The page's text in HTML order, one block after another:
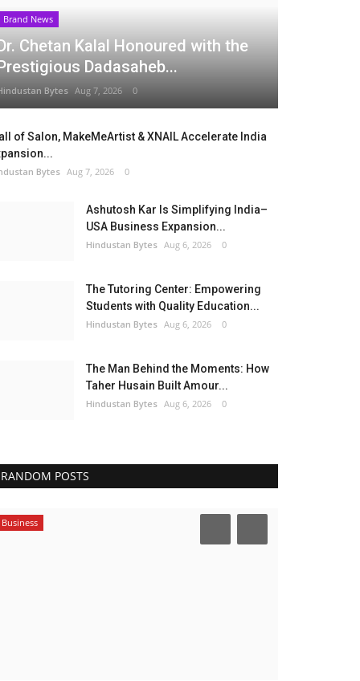
Brand News
Chetan Kalal Honoured with the
Dadasaheb...
Bytes Aug 7, 2026 0
of Salon, MakeMeArtist & XNAIL Accelerate India
Bytes Aug 7, 2026 0
Ashutosh Kar Is Simplifying India–
USA Business Expansion...
Hindustan Bytes Aug 6, 2026 0
The Tutoring Center: Empowering
Students with Quality Education...
Hindustan Bytes Aug 6, 2026 0
The Man Behind the Moments: How
Taher Husain Built Amour...
Hindustan Bytes Aug 6, 2026 0
RANDOM POSTS
Business